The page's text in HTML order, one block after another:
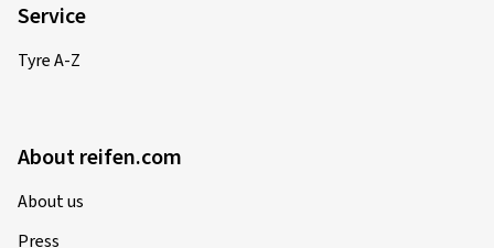
Service
Tyre A-Z
About reifen.com
About us
Press